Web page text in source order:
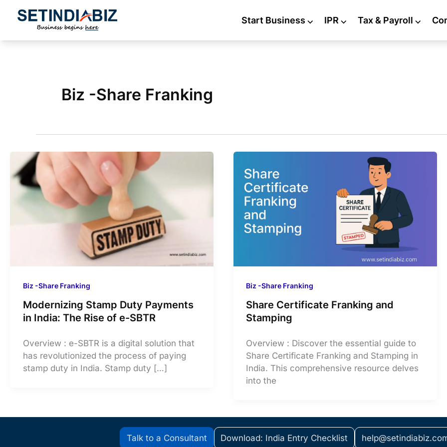
Start Business ⌵ IPR ⌵ Tax & Payroll ⌵
Biz -Share Franking
Biz -Share Franking
Modernizing Stamp Duty Payments
in India: The Rise of e-SBTR
Overview : e-SBTR is a digital solution that
has revolutionized the process of paying
stamp duty in India. Stamp duty […]
Biz -Share Franking
Share Certificate Franking and
Stamping
Overview : Discover the essential guide to
Share Certificate Franking and Stamping in
India. This comprehensive resource delves
into the
Talk to a Consultant Download: India Entry Checklist